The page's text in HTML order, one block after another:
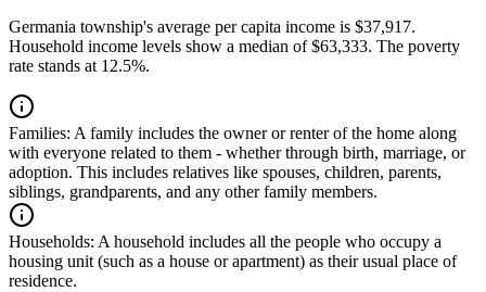
Germania township's average per capita income is $37,917.
Household income levels show a median of $63,333. The poverty
rate stands at 12.5%.
Families: A family includes the owner or renter of the home along
with everyone related to them - whether through birth, marriage, or
adoption. This includes relatives like spouses, children, parents,
siblings, grandparents, and any other family members.
Households: A household includes all the people who occupy a
housing unit (such as a house or apartment) as their usual place of
residence.